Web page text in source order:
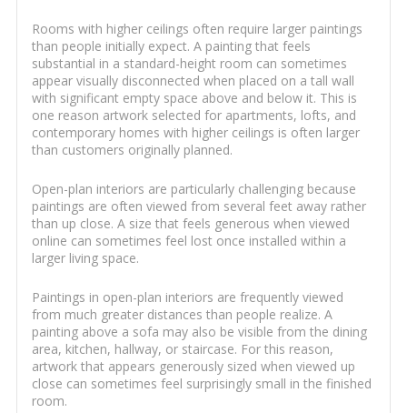
Rooms with higher ceilings often require larger paintings
than people initially expect. A painting that feels
substantial in a standard-height room can sometimes
appear visually disconnected when placed on a tall wall
with significant empty space above and below it. This is
one reason artwork selected for apartments, lofts, and
contemporary homes with higher ceilings is often larger
than customers originally planned.
Open-plan interiors are particularly challenging because
paintings are often viewed from several feet away rather
than up close. A size that feels generous when viewed
online can sometimes feel lost once installed within a
larger living space.
Paintings in open-plan interiors are frequently viewed
from much greater distances than people realize. A
painting above a sofa may also be visible from the dining
area, kitchen, hallway, or staircase. For this reason,
artwork that appears generously sized when viewed up
close can sometimes feel surprisingly small in the finished
room.